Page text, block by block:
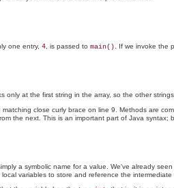
one entry, 4 , is passed to main() . If we invoke the
only at the first string in the array, so the other
close curly brace on line 9. Methods are
the next. This is an important part of Java syntax;
a symbolic name for a value. We've already
variables to store and reference the